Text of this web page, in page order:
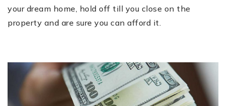
your dream home, hold off till you close on the
property and are sure you can afford it.